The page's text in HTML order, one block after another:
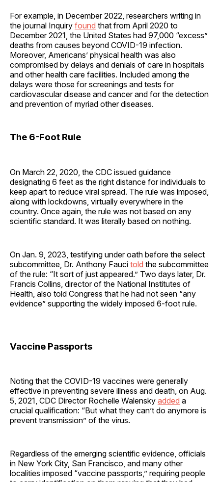
For example, in December 2022, researchers writing in
the journal Inquiry found that from April 2020 to
December 2021, the United States had 97,000 “excess”
deaths from causes beyond COVID-19 infection.
Moreover, Americans’ physical health was also
compromised by delays and denials of care in hospitals
and other health care facilities. Included among the
delays were those for screenings and tests for
cardiovascular disease and cancer and for the detection
and prevention of myriad other diseases.
The 6-Foot Rule
On March 22, 2020, the CDC issued guidance
designating 6 feet as the right distance for individuals to
keep apart to reduce viral spread. The rule was imposed,
along with lockdowns, virtually everywhere in the
country. Once again, the rule was not based on any
scientific standard. It was literally based on nothing.
On Jan. 9, 2023, testifying under oath before the select
subcommittee, Dr. Anthony Fauci told the subcommittee
of the rule: “It sort of just appeared.” Two days later, Dr.
Francis Collins, director of the National Institutes of
Health, also told Congress that he had not seen “any
evidence” supporting the widely imposed 6-foot rule.
Vaccine Passports
Noting that the COVID-19 vaccines were generally
effective in preventing severe illness and death, on Aug.
5, 2021, CDC Director Rochelle Walensky added a
crucial qualification: “But what they can’t do anymore is
prevent transmission” of the virus.
Regardless of the emerging scientific evidence, officials
in New York City, San Francisco, and many other
localities imposed “vaccine passports,” requiring people